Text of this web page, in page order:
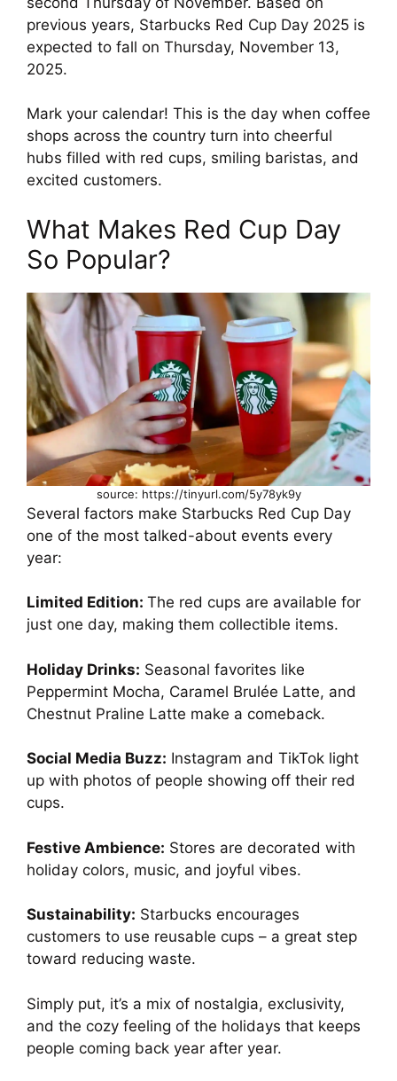
previous years, Starbucks Red Cup Day 2025 is
expected to fall on Thursday, November 13,
2025.
Mark your calendar! This is the day when coffee
shops across the country turn into cheerful
hubs filled with red cups, smiling baristas, and
excited customers.
What Makes Red Cup Day
So Popular?
source: https://tinyurl.com/5y78yk9y
Several factors make Starbucks Red Cup Day
one of the most talked-about events every
year:
Limited Edition: The red cups are available for
just one day, making them collectible items.
Holiday Drinks: Seasonal favorites like
Peppermint Mocha, Caramel Brulée Latte, and
Chestnut Praline Latte make a comeback.
Social Media Buzz: Instagram and TikTok light
up with photos of people showing off their red
cups.
Festive Ambience: Stores are decorated with
holiday colors, music, and joyful vibes.
Sustainability: Starbucks encourages
customers to use reusable cups – a great step
toward reducing waste.
Simply put, it’s a mix of nostalgia, exclusivity,
and the cozy feeling of the holidays that keeps
people coming back year after year.